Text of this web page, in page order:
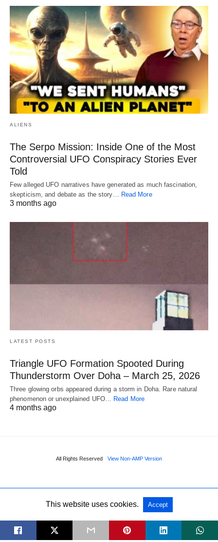
ALIENS
The Serpo Mission: Inside One of the Most
Controversial UFO Conspiracy Stories Ever
Told
Few alleged UFO narratives have generated as much fascination,
skepticism, and debate as the story… Read More
3 months ago
LATEST POSTS
Triangle UFO Formation Spooted During
Thunderstorm Over Doha – March 25, 2026
Three glowing orbs appeared during a storm in Doha. Rare natural
phenomenon or unexplained UFO…
Read More
4 months ago
All Rights Reserved View Non-AMP Version
This website uses cookies. Accept